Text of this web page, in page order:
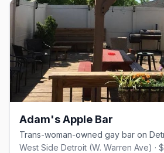
Adam's Apple Bar
West Side Detroit (W. Warren Ave) · $